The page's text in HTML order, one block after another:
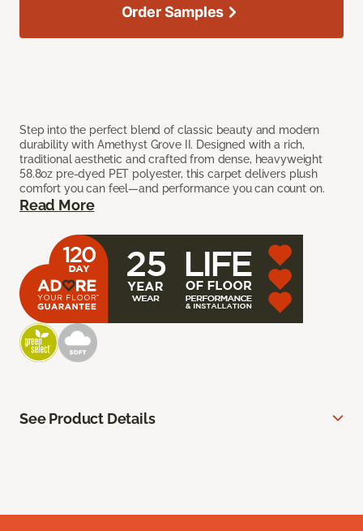
Step into the perfect blend of classic beauty and modern
durability with Amethyst Grove II. Designed with a rich,
traditional aesthetic and crafted from dense, heavyweight
58.8oz pre-dyed PET polyester, this carpet delivers plush
comfort you can feel—and performance you can count on.
Read More
Order Samples
See Product Details